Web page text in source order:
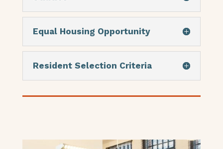
Equal Housing Opportunity
Resident Selection Criteria